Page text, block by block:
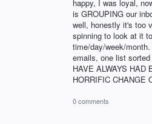
happy, I was loyal,
is GROUPING our
well, honestly it's too
spinning to look at it
time/day/week/
emails, one list
HAVE ALWAYS HAD
HORRIFIC
0 comments